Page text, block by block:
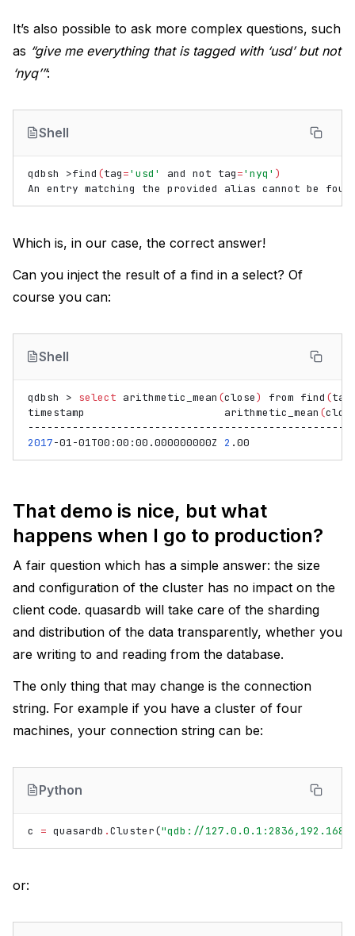
It’s also possible to ask more complex questions, such
as “give me everything that is tagged with ‘usd’ but not
‘nyq’”:
Shell
qdbsh >find (tag='usd' and not tag='nyq' )
An entry matching the provided alias cannot be
Which is, in our case, the correct answer!
Can you inject the result of a find in a select? Of
course you can:
Shell
qdbsh > select arithmetic_mean (close) from find (tag
timestamp
arithmetic_mean (
2017-01-01T00:00:00.000000000Z 2
That demo is nice, but what
happens when I go to production?
A fair question which has a simple answer: the size
and configuration of the cluster has no impact on the
client code. quasardb will take care of the sharding
and distribution of the data transparently, whether you
are writing to and reading from the database.
The only thing that may change is the connection
string. For example if you have a cluster of four
machines, your connection string can be:
Python
c = quasardb .Cluster("qdb://
or: